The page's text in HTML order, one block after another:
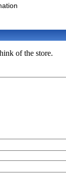
of the store.